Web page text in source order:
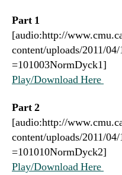
Part 1
[audio:http://
content/uploads/2011/
=101003NormDyck1]
Play/Download Here
Part 2
[audio:http://
content/uploads/2011/
=101010NormDyck2]
Play/Download Here